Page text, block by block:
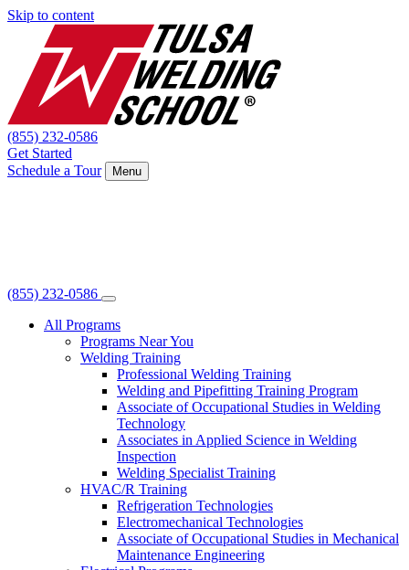
Skip to content
(855) 232-0586
Get Started
Schedule a Tour
Menu
(855) 232-0586
All Programs
Programs Near You
Welding Training
Professional Welding Training
Welding and Pipefitting Training Program
Associate of Occupational Studies in Welding
Technology
Associates in Applied Science in Welding
Inspection
Welding Specialist Training
HVAC/R Training
Refrigeration Technologies
Electromechanical Technologies
Associate of Occupational Studies in Mechanical
Maintenance Engineering